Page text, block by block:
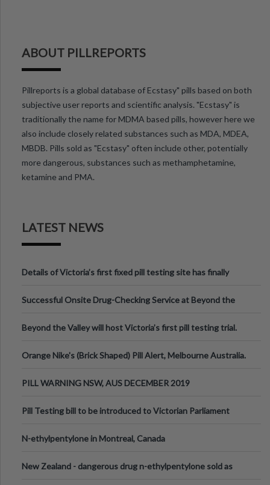
ABOUT PILLREPORTS
Pillreports is a global database of Ecstasy" pills based on both
subjective user reports and scientific analysis. "Ecstasy" is
traditionally the name for MDMA based pills, however here we
also include closely related substances such as MDA, MDEA,
MBDB. Pills sold as "Ecstasy" often include other, potentially
more dangerous, substances such as methamphetamine,
ketamine and PMA.
LATEST NEWS
Details of Victoria’s first fixed pill testing site has finally
Successful Onsite Drug-Checking Service at Beyond the
Beyond the Valley will host Victoria’s first pill testing trial.
Orange Nike's (Brick Shaped) Pill Alert, Melbourne Australia.
PILL WARNING NSW, AUS DECEMBER 2019
Pill Testing bill to be introduced to Victorian Parliament
N-ethylpentylone in Montreal, Canada
New Zealand - dangerous drug n-ethylpentylone sold as